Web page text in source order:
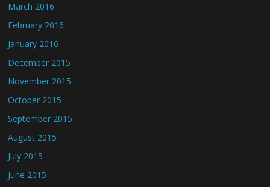
March 2016
February 2016
January 2016
December 2015
November 2015
October 2015
September 2015
August 2015
July 2015
June 2015